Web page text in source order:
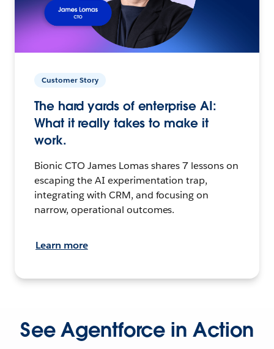
Customer Story
The hard yards of enterprise AI:
What it really takes to make it
work.
Bionic CTO James Lomas shares 7 lessons on
escaping the AI experimentation trap,
integrating with CRM, and focusing on
narrow, operational outcomes.
Learn more
See Agentforce in Action